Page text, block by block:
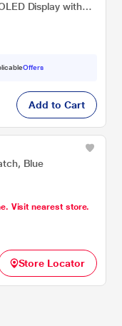
Display with
SingleSync BT
100+ Sports
Offers
Add to Cart
Blue
Visit nearest store.
Store Locator